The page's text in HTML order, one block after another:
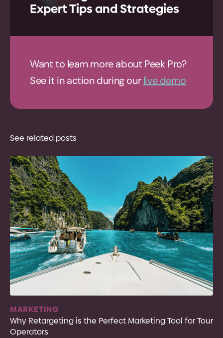
Expert Tips and Strategies
Want to learn more about Peek Pro?
See it in action during ourlive demo
See related posts
MARKETING
Why Retargeting is the Perfect Marketing Tool for Tour
Operators